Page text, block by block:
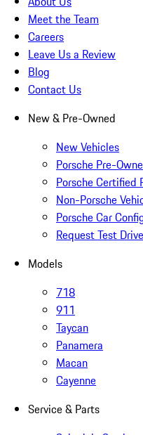
Meet the Team
Careers
Leave Us a Review
Blog
Contact Us
New & Pre-Owned
New Vehicles
Porsche Pre-
Porsche Certified
Non-Porsche
Porsche Car
Request Test Drive
Models
718
911
Taycan
Panamera
Macan
Cayenne
Service & Parts